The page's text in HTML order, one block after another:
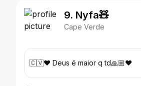
9. Nyfa🧸
Cape Verde
🇨🇻❤️ Deus é maior q td🙏🏼❤️